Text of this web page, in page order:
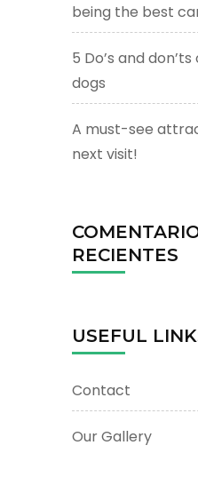
being the best
5 Do’s and
dogs
A must-see
next visit!
RECIENTES
USEFUL
Contact
Our Gallery